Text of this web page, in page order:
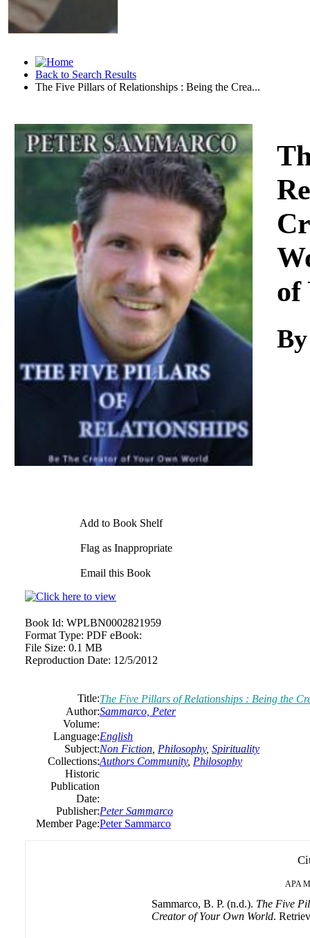
Back to Search Results
The Five Pillars of Relationships : Being the Crea...
Download
Add to Book Shelf
Flag as Inappropriate
Email this Book
of
Book Id: WPLBN0002821959
Format Type: PDF eBook:
File Size: 0.1 MB
Reproduction Date: 12/5/2012
Title:The Five Pillars of Relationships : Being the
Author:Sammarco, Peter
Volume:
Language:English
Subject:Non Fiction Philosophy, Spirituality
Collections:Authors Community, Philosophy
Historic
Publication
Date:
Publisher:Peter Sammarco
Member Page:Peter Sammarco
APA
Sammarco, B. P. (n.d.). The Five
Creator of Your Own World.